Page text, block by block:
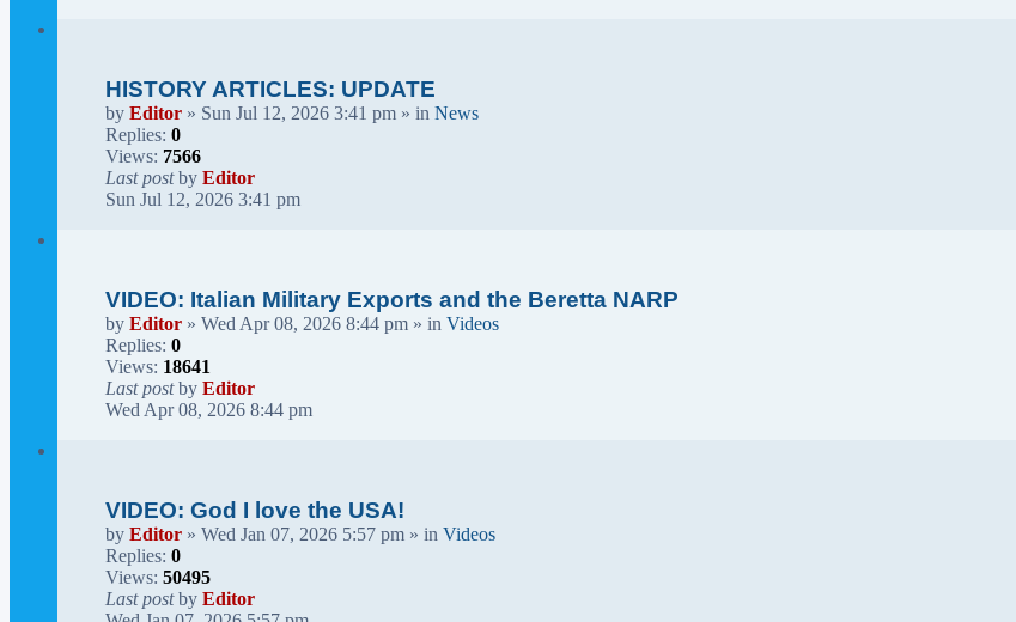
HISTORY ARTICLES: UPDATE
by Editor » Sun Jul 12, 2026 3:41 pm » in News
Replies: 0
Views: 7566
Last postby Editor
Sun Jul 12, 2026 3:41 pm
VIDEO: Italian Military Exports and the Beretta NARP
by Editor » Wed Apr 08, 2026 8:44 pm » in Videos
Replies: 0
Views: 18641
Last postby Editor
Wed Apr 08, 2026 8:44 pm
VIDEO: God I love the USA!
by Editor » Wed Jan 07, 2026 5:57 pm » in Videos
Replies: 0
Views: 50495
Last postby Editor